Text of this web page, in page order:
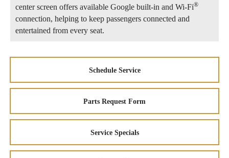
center screen offers available Google built-in and Wi-Fi®
connection, helping to keep passengers connected and
entertained from every seat.
Schedule Service
Parts Request Form
Service Specials